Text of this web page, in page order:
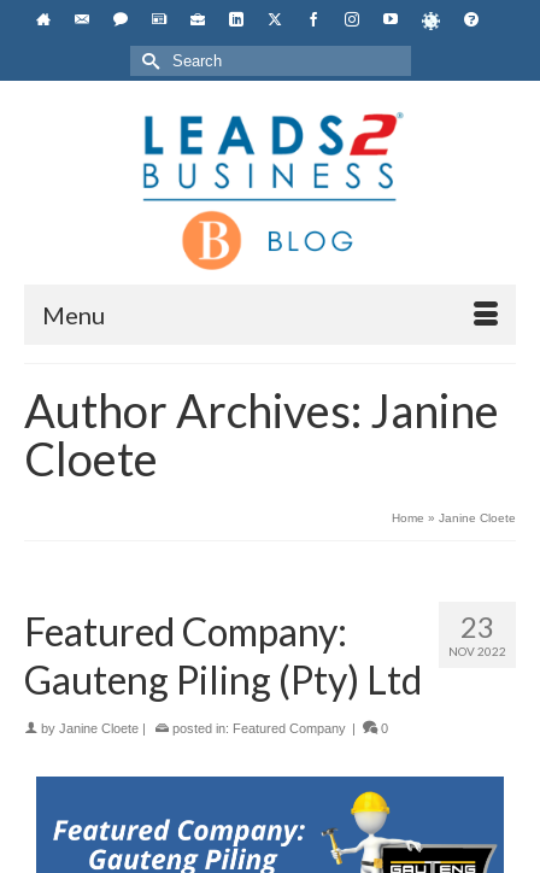
Search
for:
Menu
Author Archives: Janine
Cloete
Home » Janine Cloete
23
NOV 2022
Featured Company:
Gauteng Piling (Pty) Ltd
by Janine Cloete posted in: Featured Company 0